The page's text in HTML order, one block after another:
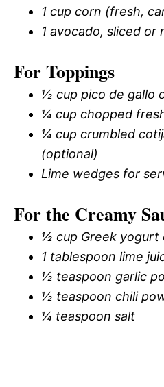
1 cup corn (fresh,
1 avocado, sliced or
For Toppings
½ cup pico de gallo
¼ cup chopped
¼ cup crumbled
(optional)
Lime wedges for
For the Creamy
½ cup Greek yogurt
1 tablespoon lime
½ teaspoon garlic
½ teaspoon chili
¼ teaspoon salt